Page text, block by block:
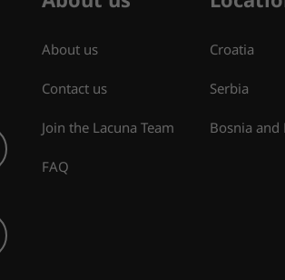
About us
Contact us
Join the Lacuna Team
FAQ
Croatia
Serbia
Bosnia and